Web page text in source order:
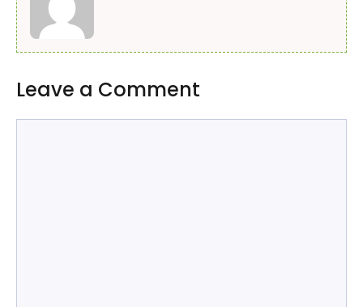
Leave a Comment